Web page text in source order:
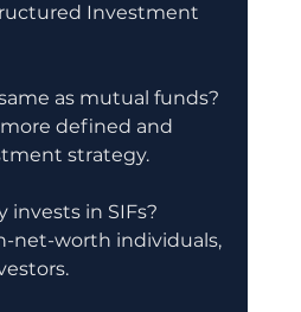
Investment
as mutual funds?
more defined and
strategy.
invests in SIFs?
net-worth individuals,